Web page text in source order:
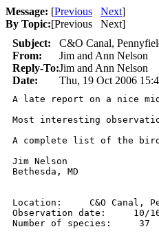
Message: [Previous Next]
By Topic:[Previous Next]
Subject:
C&O Canal,
From:
Jim and Ann Nelson
Reply-To:Jim and Ann Nelson
Date:
Thu, 19 Oct 2006
A late report on a nice
Most interesting
A complete list of the
Jim Nelson
Bethesda, MD
Location:     C&O Canal,
Observation date:     10/
Number of species:     37